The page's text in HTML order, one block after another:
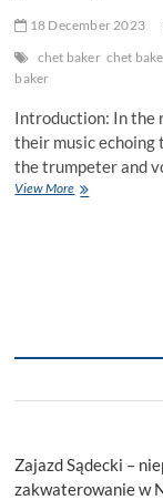
18 December 2023
chet baker chet
baker
Introduction: In the
their music echoing
the trumpeter and
View MoreUnveiling
of
Legend
Zajazd Sądecki –
zakwaterowanie w